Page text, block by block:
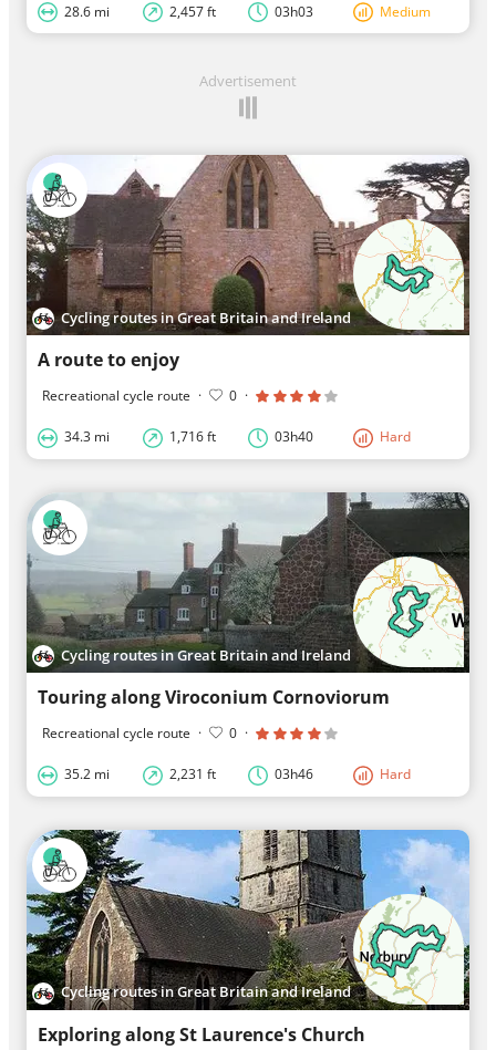
28.6 mi 2,457 ft 03h03 Medium
Advertisement
Cycling routes in Great Britain and Ireland
A route to enjoy
Recreational cycle route · 0 ·
34.3 mi 1,716 ft 03h40 Hard
Cycling routes in Great Britain and Ireland
Touring along Viroconium Cornoviorum
Recreational cycle route · 0 ·
35.2 mi 2,231 ft 03h46 Hard
Cycling routes in Great Britain and Ireland
Exploring along St Laurence's Church